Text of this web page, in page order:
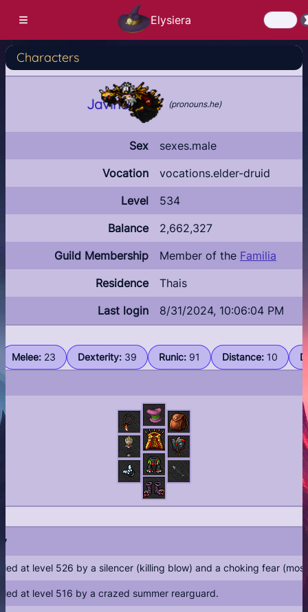
Elysiera
Login
Characters
Who's online?
Guilds
Library
Characters
Javinos (pronouns.he)
Sex
sexes.male
Vocation
vocations.elder-druid
Level
534
Balance
2,662,327
Guild Membership
Member of the Familia
Residence
Thais
Last login
8/31/2024, 10:06:04 PM
Melee: 23 Dexterity: 39 Runic: 91 Distance: 10
at level 526 by a silencer (killing blow) and a choking fear
at level 516 by a crazed summer rearguard.